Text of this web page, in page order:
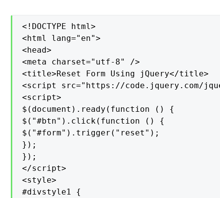
<!DOCTYPE html>
<html lang="en">
<head>
<meta charset="utf-8" />
<title>Reset Form Using jQuery</title>
<script src="https://code.jquery.com/
<script>
$(document).ready(function () {
$("#btn").click(function () {
$("#form").trigger("reset");
});
});
</script>
<style>
#divstyle1 {